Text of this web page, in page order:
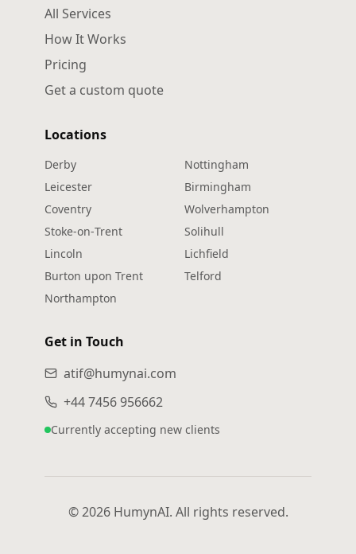
All Services
How It Works
Pricing
Get a custom quote
Locations
Derby
Nottingham
Leicester
Birmingham
Coventry
Wolverhampton
Stoke‑on‑Trent
Solihull
Lincoln
Lichfield
Burton upon Trent
Telford
Northampton
Get in Touch
atif@humynai.com
+44 7456 956662
Currently accepting new clients
© 2026 HumynAI. All rights reserved.